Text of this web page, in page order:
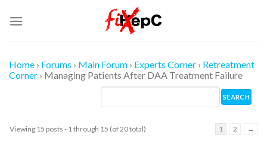
Home › Forums › Main Forum › Experts Corner › Retreatment
Corner › Managing Patients After DAA Treatment Failure
Viewing 15 posts - 1 through 15 (of 20 total) 1 2 →